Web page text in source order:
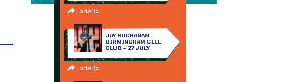
SHARE
JAY BUCHANAN –
BIRMINGHAM GLEE
CLUB – 27 JULY
SHARE